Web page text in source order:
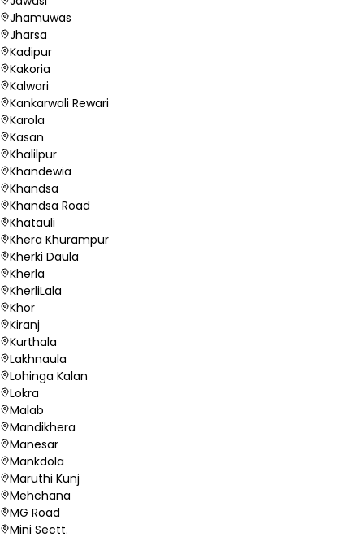
Jhamuwas
Jharsa
Kadipur
Kakoria
Kalwari
Kankarwali Rewari
Karola
Kasan
Khalilpur
Khandewia
Khandsa
Khandsa Road
Khatauli
Khera Khurampur
Kherki Daula
Kherla
KherliLala
Khor
Kiranj
Kurthala
Lakhnaula
Lohinga Kalan
Lokra
Malab
Mandikhera
Manesar
Mankdola
Maruthi Kunj
Mehchana
MG Road
Mini Sectt.